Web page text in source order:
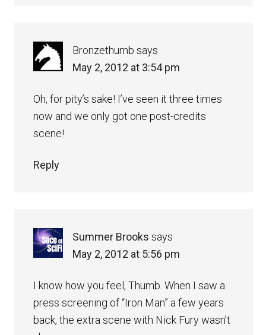
Bronzethumb says
May 2, 2012 at 3:54 pm
Oh, for pity’s sake! I’ve seen it three times
now and we only got one post-credits
scene!
Reply
Summer Brooks says
May 2, 2012 at 5:56 pm
I know how you feel, Thumb. When I saw a
press screening of “Iron Man” a few years
back, the extra scene with Nick Fury wasn’t